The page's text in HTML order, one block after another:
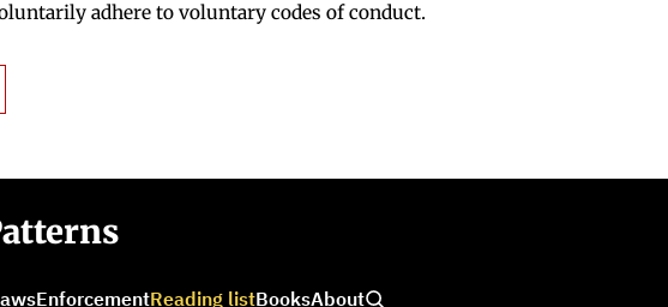
adhere to voluntary codes of conduct.
EnforcementReading listBooksAbout